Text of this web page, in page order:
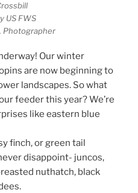
US FWS
Photographer
Our winter
are now beginning to
landscapes. So what
feeder this year? We’re
like eastern blue
finch, or green tail
disappoint- juncos,
nuthatch, black